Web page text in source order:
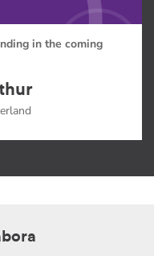
in the coming